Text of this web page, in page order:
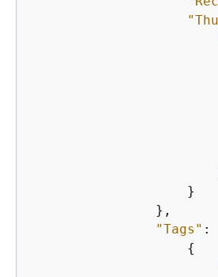
                    }
"Tags" :
{